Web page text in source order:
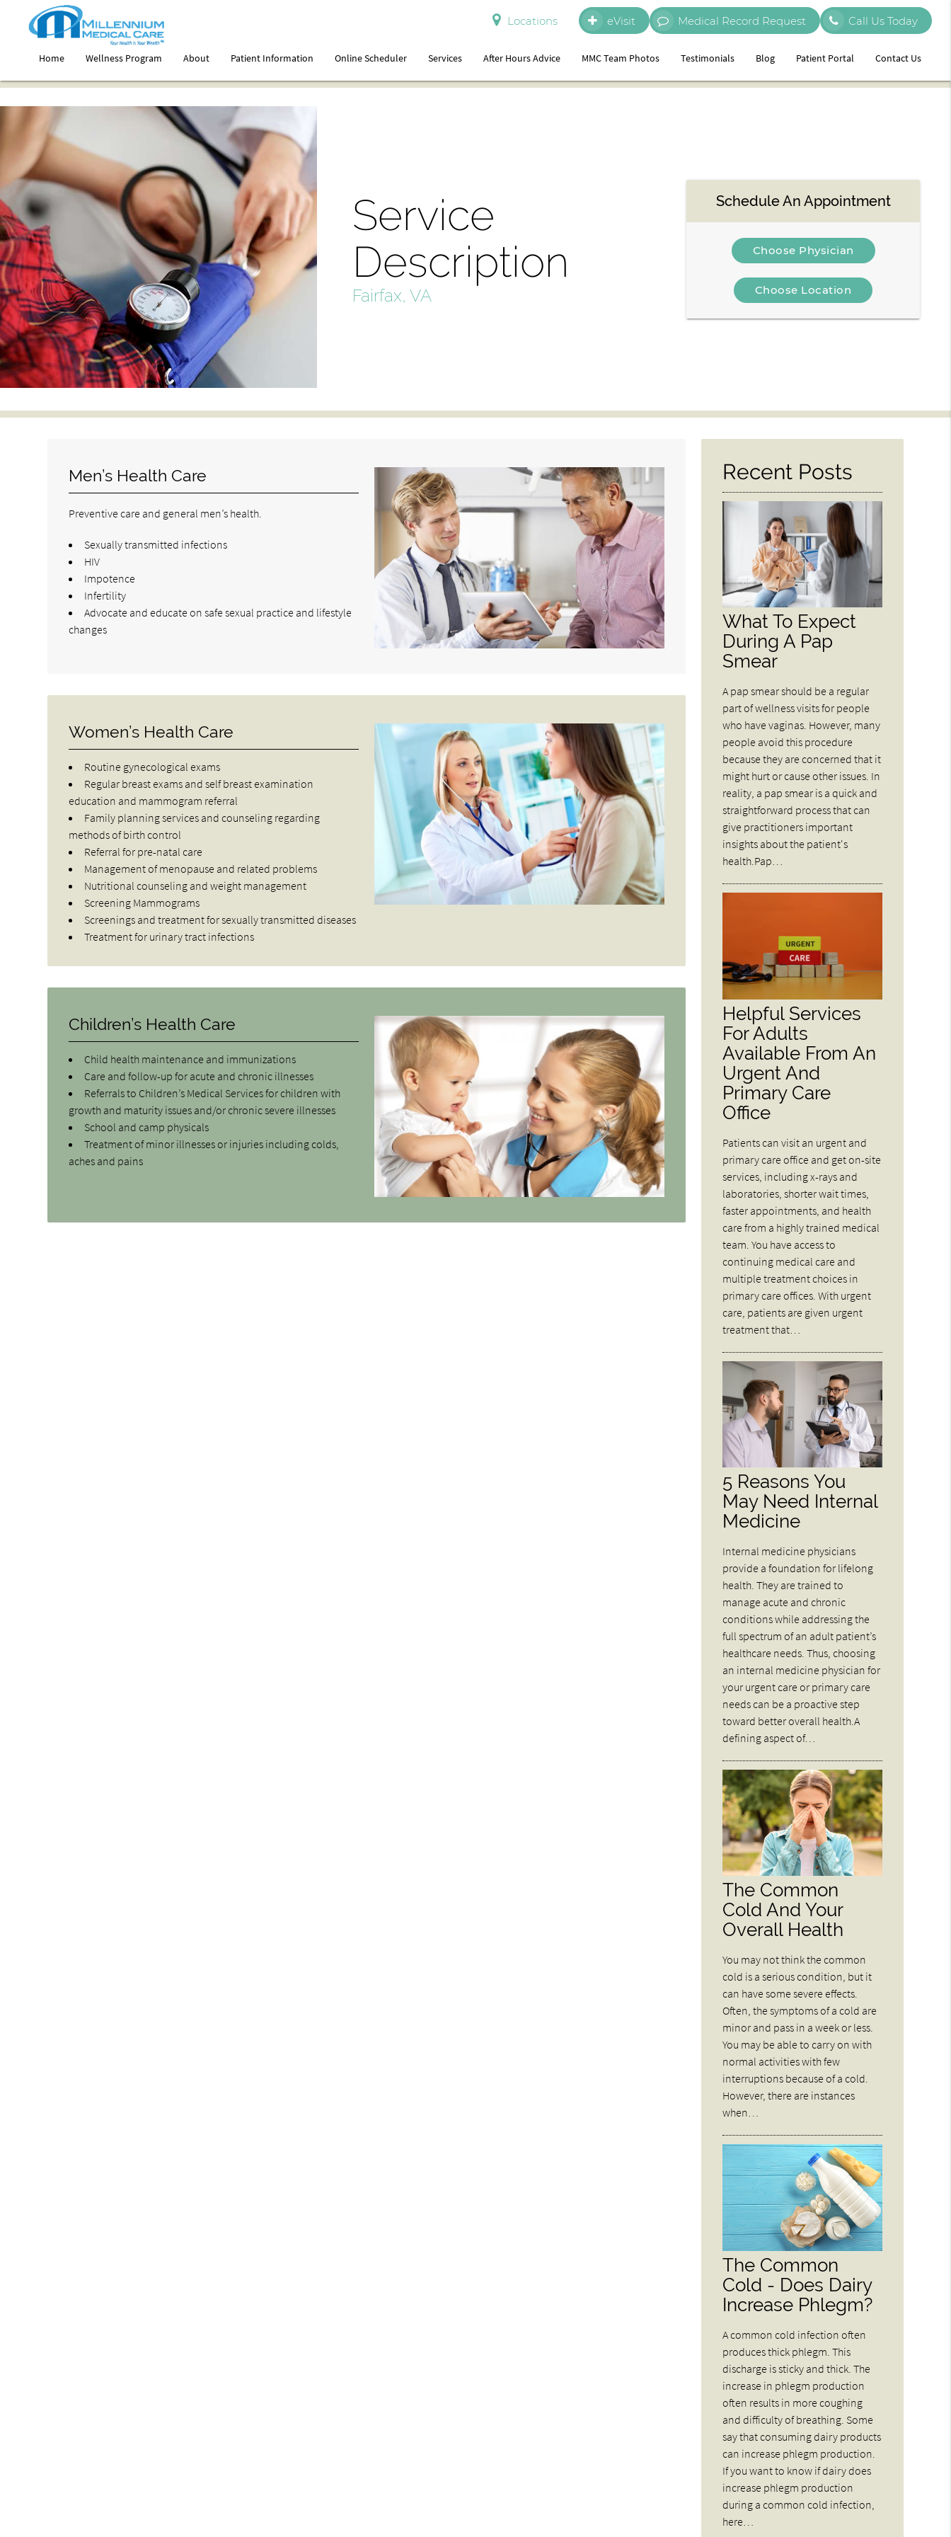
Locations eVisit Medical Record Request Call Us Today
Home Wellness Program About Patient Information Online Scheduler Services After Hours Advice MMC Team Photos Testimonials Blog Patient Portal Contact Us
Service
Description
Fairfax, VA
Schedule An Appointment
Choose Physician
Choose Location
Men’s Health Care
Preventive care and general men’s health.
Sexually transmitted infections
HIV
Impotence
Infertility
Advocate and educate on safe sexual practice and lifestyle
changes
Women’s Health Care
Routine gynecological exams
Regular breast exams and self breast examination
education and mammogram referral
Family planning services and counseling regarding
methods of birth control
Referral for pre-natal care
Management of menopause and related problems
Nutritional counseling and weight management
Screening Mammograms
Screenings and treatment for sexually transmitted diseases
Treatment for urinary tract infections
Children’s Health Care
Child health maintenance and immunizations
Care and follow-up for acute and chronic illnesses
Referrals to Children’s Medical Services for children with
growth and maturity issues and/or chronic severe illnesses
School and camp physicals
Treatment of minor illnesses or injuries including colds,
aches and pains
Recent Posts
What To Expect
During A Pap
Smear
A pap smear should be a regular
part of wellness visits for people
who have vaginas. However, many
people avoid this procedure
because they are concerned that it
might hurt or cause other issues. In
reality, a pap smear is a quick and
straightforward process that can
give practitioners important
insights about the patient's
health.Pap…
Helpful Services
For Adults
Available From An
Urgent And
Primary Care
Office
Patients can visit an urgent and
primary care office and get on-site
services, including x-rays and
laboratories, shorter wait times,
faster appointments, and health
care from a highly trained medical
team. You have access to
continuing medical care and
multiple treatment choices in
primary care offices. With urgent
care, patients are given urgent
treatment that…
5 Reasons You
May Need Internal
Medicine
Internal medicine physicians
provide a foundation for lifelong
health. They are trained to
manage acute and chronic
conditions while addressing the
full spectrum of an adult patient’s
healthcare needs. Thus, choosing
an internal medicine physician for
your urgent care or primary care
needs can be a proactive step
toward better overall health.A
defining aspect of…
The Common
Cold And Your
Overall Health
You may not think the common
cold is a serious condition, but it
can have some severe effects.
Often, the symptoms of a cold are
minor and pass in a week or less.
You may be able to carry on with
normal activities with few
interruptions because of a cold.
However, there are instances
when…
The Common
Cold - Does Dairy
Increase Phlegm?
A common cold infection often
produces thick phlegm. This
discharge is sticky and thick. The
increase in phlegm production
often results in more coughing
and difficulty of breathing. Some
say that consuming dairy products
can increase phlegm production.
If you want to know if dairy does
increase phlegm production
during a common cold infection,
here…